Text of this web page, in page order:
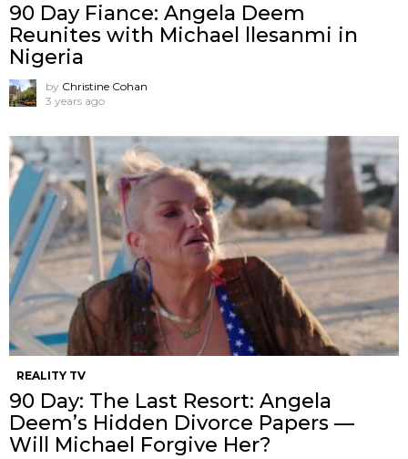
90 Day Fiance: Angela Deem
Reunites with Michael llesanmi in
Nigeria
by Christine Cohan
3 years ago
REALITY TV
90 Day: The Last Resort: Angela
Deem’s Hidden Divorce Papers —
Will Michael Forgive Her?